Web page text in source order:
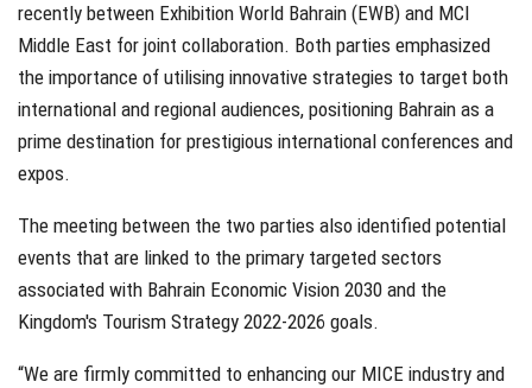
recently between Exhibition World Bahrain (EWB) and MCI
Middle East for joint collaboration. Both parties emphasized
the importance of utilising innovative strategies to target both
international and regional audiences, positioning Bahrain as a
prime destination for prestigious international conferences and
expos.
The meeting between the two parties also identified potential
events that are linked to the primary targeted sectors
associated with Bahrain Economic Vision 2030 and the
Kingdom's Tourism Strategy 2022-2026 goals.
“We are firmly committed to enhancing our MICE industry and